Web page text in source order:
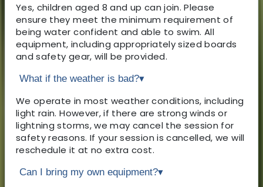
Yes, children aged 8 and up can join. Please
ensure they meet the minimum requirement of
being water confident and able to swim. All
equipment, including appropriately sized boards
and safety gear, will be provided.
What if the weather is bad?▾
We operate in most weather conditions, including
light rain. However, if there are strong winds or
lightning storms, we may cancel the session for
safety reasons. If your session is cancelled, we will
reschedule it at no extra cost.
Can I bring my own equipment?▾